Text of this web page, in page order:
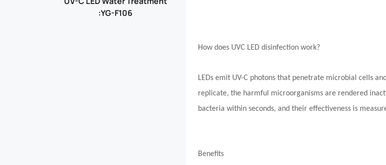
:YG-F106
How does UVC LED disinfection work?
LEDs emit UV-C photons that penetrate microbial cells
replicate, the harmful microorganisms are rendered
bacteria within seconds, and their effectiveness is
Benefits